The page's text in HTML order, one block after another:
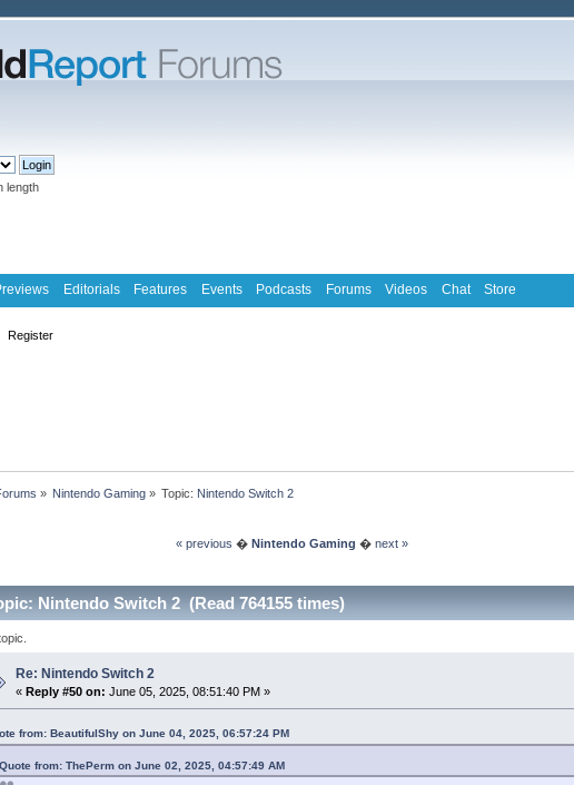
length
Editorials Features Events Podcasts Forums Videos Chat Store
Register
» Nintendo Gaming» Topic: Nintendo Switch 2
« previous � Nintendo Gaming � next »
Nintendo Switch 2 (Read 764155 times)
Re: Nintendo Switch 2
« Reply #50 on: June 05, 2025, 08:51:40 PM »
from: BeautifulShy on June 04, 2025, 06:57:24 PM
Quote from: ThePerm on June 02, 2025, 04:57:49 AM